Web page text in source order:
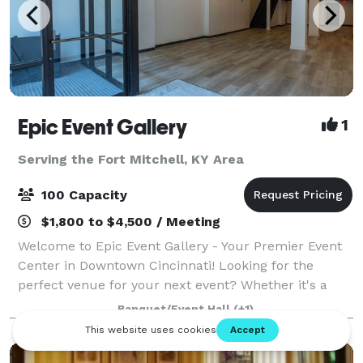
Epic Event Gallery 1
Serving the Fort Mitchell, KY Area
100 Capacity
$1,800 to $4,500 / Meeting
Welcome to Epic Event Gallery - Your Premier Event
Center in Downtown Cincinnati! Looking for the
perfect venue for your next event? Whether it's a
holiday party, baby shower, corporate event,
graduation party, or a birthday celebration, lo
Banquet/Event Hall (+1)